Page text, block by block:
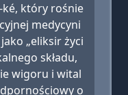
ké, który rośnie
medycyni
„eliksir życi
składu,
wigoru i wital
o